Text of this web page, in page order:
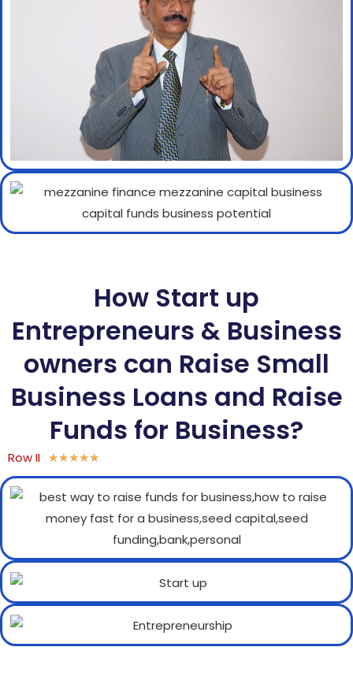
How Start up
Entrepreneurs & Business
owners can Raise Small
Business Loans and Raise
Funds for Business?
Row II ★★★★★